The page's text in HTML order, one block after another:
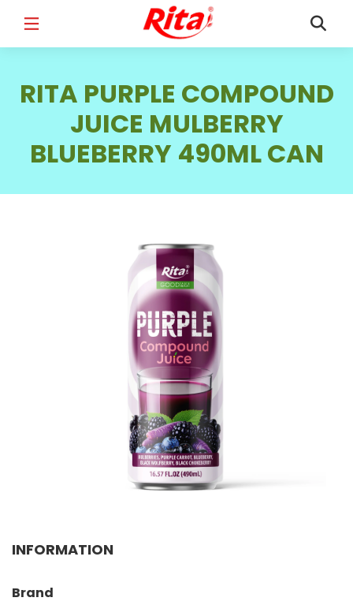
EMAIL*
PHONE /WHATSAPP*
Select your country
PRODUCT INTEREST*
Select your product
MESSAGE
RITA PURPLE COMPOUND
JUICE MULBERRY
BLUEBERRY 490ML CAN
INFORMATION
Brand